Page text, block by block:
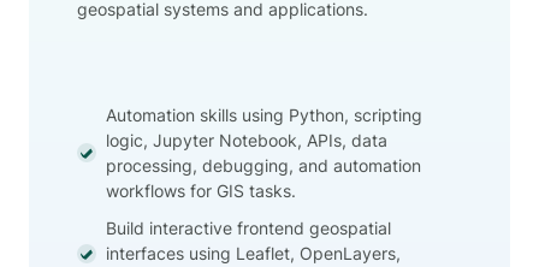
geospatial systems and applications.
Automation skills using Python, scripting
logic, Jupyter Notebook, APIs, data
processing, debugging, and automation
workflows for GIS tasks.
Build interactive frontend geospatial
interfaces using Leaflet, OpenLayers,